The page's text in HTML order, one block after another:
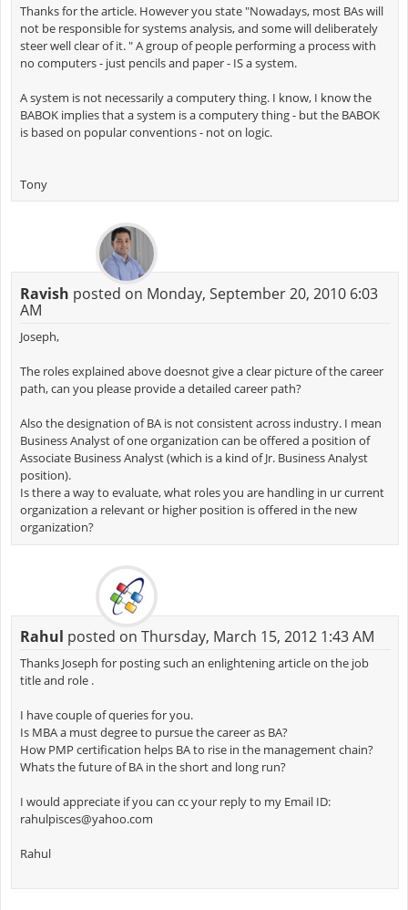
Thanks for the article. However you state "Nowadays, most BAs will
not be responsible for systems analysis, and some will deliberately
steer well clear of it. " A group of people performing a process with
no computers - just pencils and paper - IS a system.
A system is not necessarily a computery thing. I know, I know the
BABOK implies that a system is a computery thing - but the BABOK
is based on popular conventions - not on logic.
Tony
Ravish posted on Monday, September 20, 2010 6:03
AM
Joseph,
The roles explained above doesnot give a clear picture of the career
path, can you please provide a detailed career path?
Also the designation of BA is not consistent across industry. I mean
Business Analyst of one organization can be offered a position of
Associate Business Analyst (which is a kind of Jr. Business Analyst
position).
Is there a way to evaluate, what roles you are handling in ur current
organization a relevant or higher position is offered in the new
organization?
Rahul posted on Thursday, March 15, 2012 1:43 AM
Thanks Joseph for posting such an enlightening article on the job
title and role .
I have couple of queries for you.
Is MBA a must degree to pursue the career as BA?
How PMP certification helps BA to rise in the management chain?
Whats the future of BA in the short and long run?
I would appreciate if you can cc your reply to my Email ID:
rahulpisces@yahoo.com
Rahul